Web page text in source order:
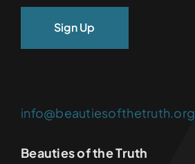
info@beautiesofthetruth.org
Beauties of the Truth